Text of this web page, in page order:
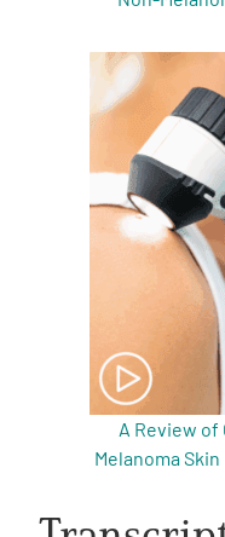
A Review
Melanoma